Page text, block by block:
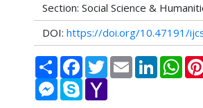
Section: Social Science &
DOI: https://doi.org/10.47191/
Share FacebookTwitterEmail LinkedIn
Messenger
Skype Yahoo